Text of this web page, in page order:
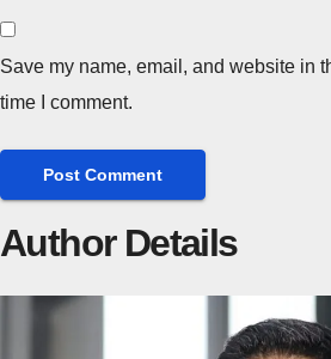
Save my name, email, and website in
time I comment.
Author Details